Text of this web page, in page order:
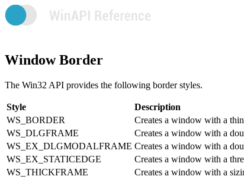
Window Border
The Win32 API provides the following border styles.
Style
Description
WS_BORDER
Creates a window with a
WS_DLGFRAME
Creates a window with a
WS_EX_DLGMODALFRAME
Creates a window with a
WS_EX_STATICEDGE
Creates a window with a